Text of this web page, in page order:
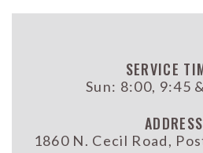
SERVICE
Sun: 8:00, 9:45
1860 N. Cecil Road,